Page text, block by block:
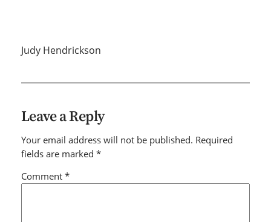
Judy Hendrickson
Leave a Reply
Your email address will not be published. Required
fields are marked *
Comment *